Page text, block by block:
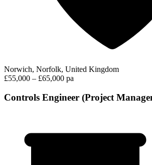
Norwich, Norfolk, United Kingdom
£55,000 – £65,000 pa
Controls Engineer (Project